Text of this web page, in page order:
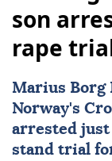
son
rape
Marius Borg
Norway's
arrested just
stand trial